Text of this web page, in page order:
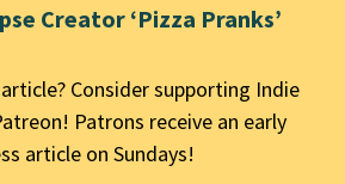
Creator ‘Pizza Pranks’
Consider supporting Indie
Patrons receive an early
article on Sundays!